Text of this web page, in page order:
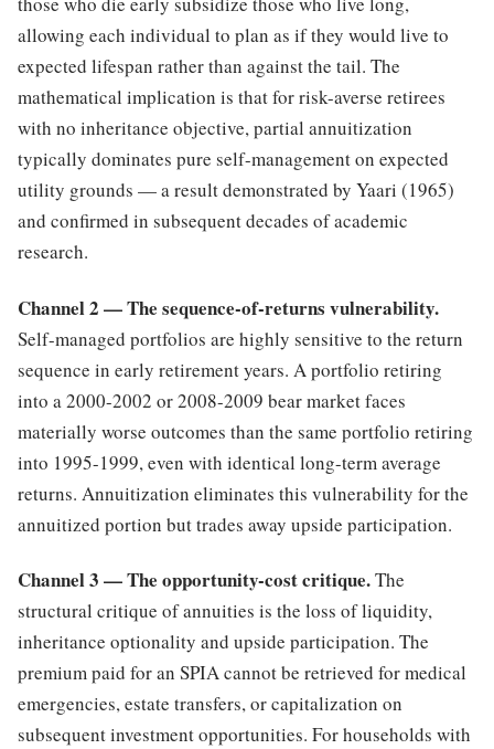
allowing each individual to plan as if they would live to
expected lifespan rather than against the tail. The
mathematical implication is that for risk-averse retirees
with no inheritance objective, partial annuitization
typically dominates pure self-management on expected
utility grounds — a result demonstrated by Yaari (1965)
and confirmed in subsequent decades of academic
research.
Channel 2 — The sequence-of-returns vulnerability.
Self-managed portfolios are highly sensitive to the return
sequence in early retirement years. A portfolio retiring
into a 2000-2002 or 2008-2009 bear market faces
materially worse outcomes than the same portfolio retiring
into 1995-1999, even with identical long-term average
returns. Annuitization eliminates this vulnerability for the
annuitized portion but trades away upside participation.
Channel 3 — The opportunity-cost critique.The
structural critique of annuities is the loss of liquidity,
inheritance optionality and upside participation. The
premium paid for an SPIA cannot be retrieved for medical
emergencies, estate transfers, or capitalization on
subsequent investment opportunities. For households with